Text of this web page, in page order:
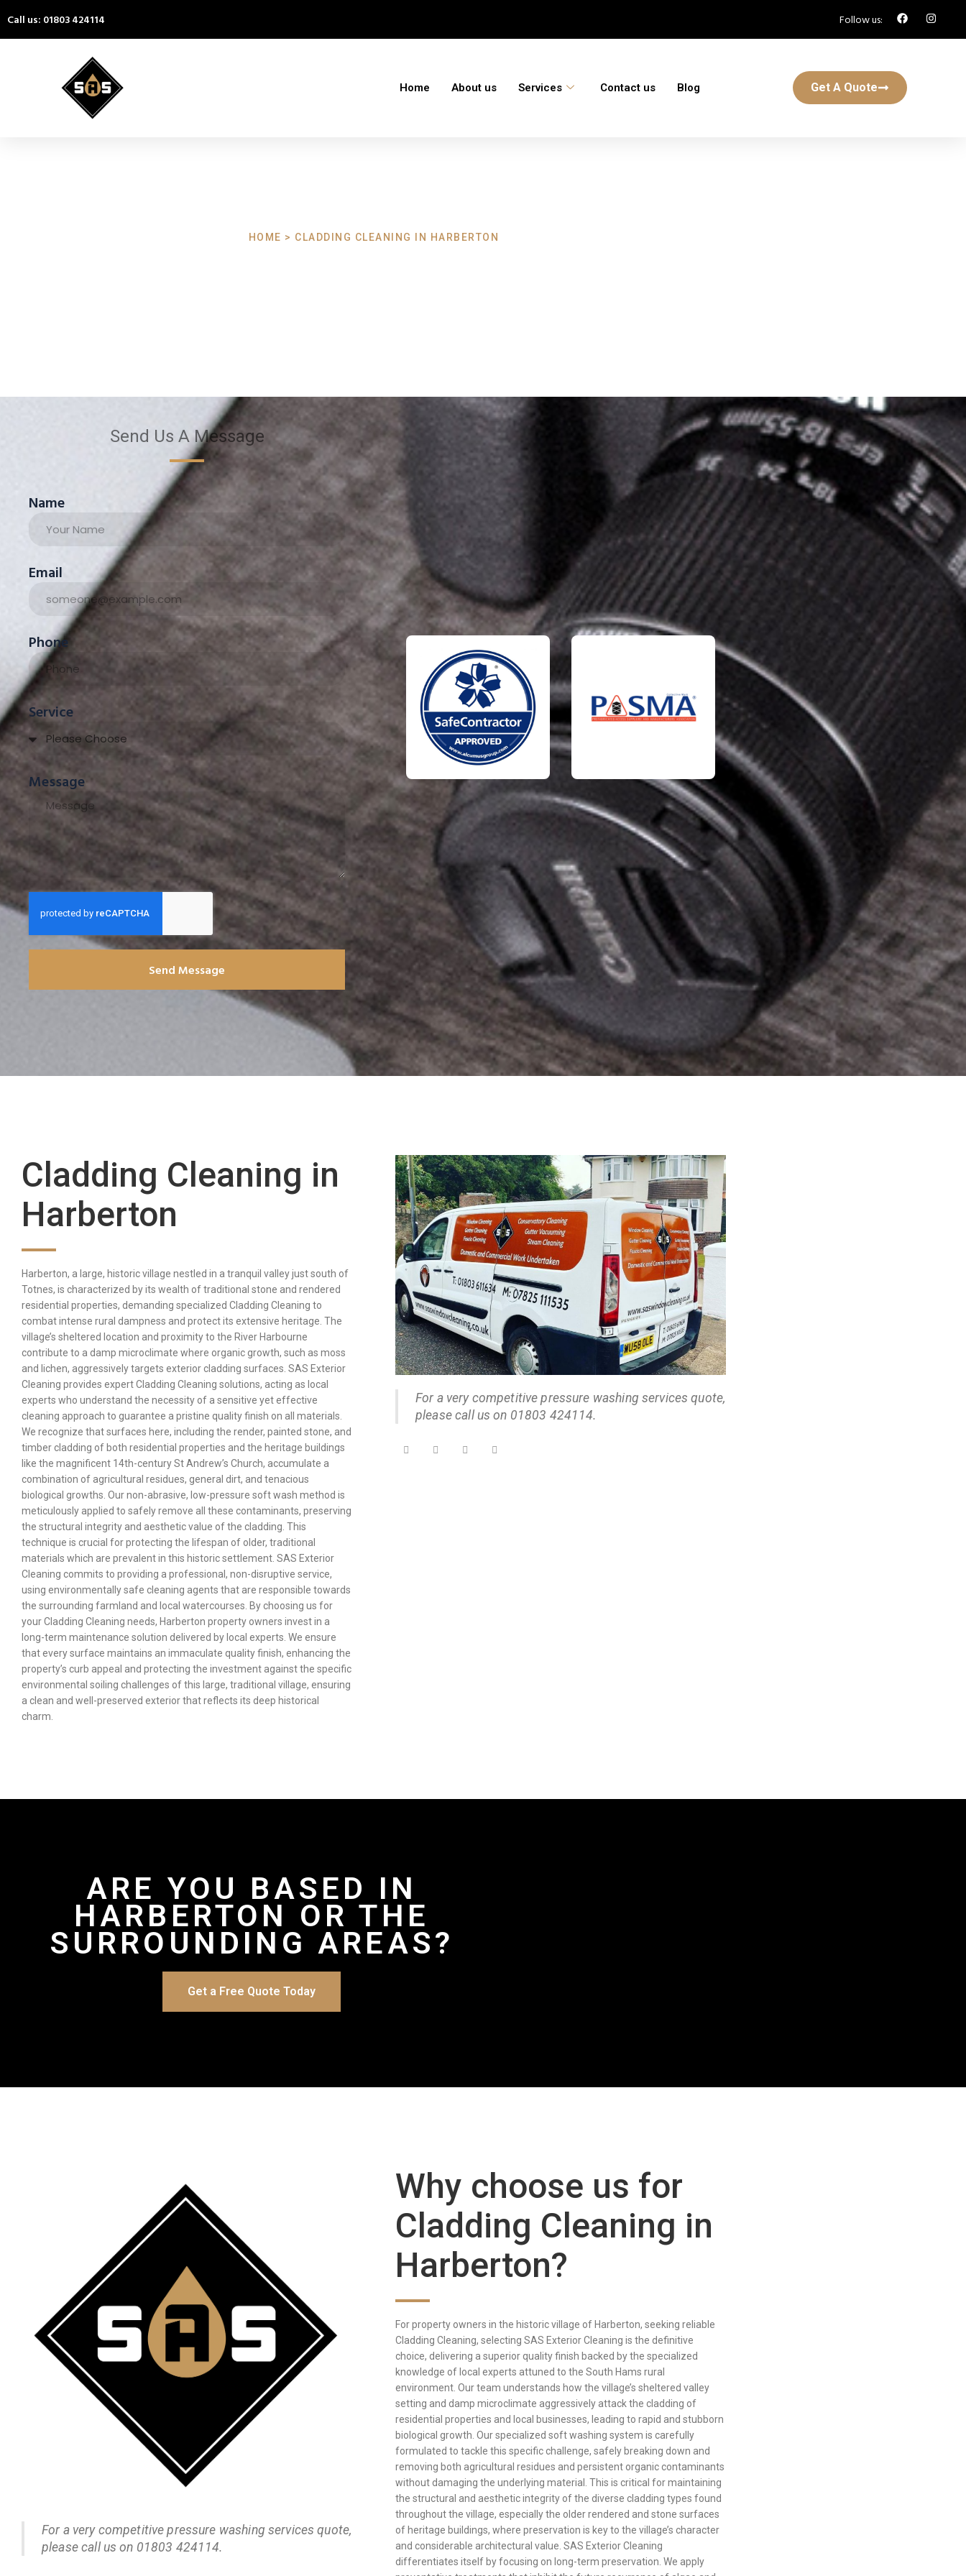
Call us: 01803 424114 Follow us:
Home About us Services Contact us Blog Get A Quote
HOME > CLADDING CLEANING IN HARBERTON
Send Us A Message
Name
Email
Phone
Service
Message
Send Message
Cladding Cleaning in
Harberton
Harberton, a large, historic village nestled in a tranquil valley just south of
Totnes, is characterized by its wealth of traditional stone and rendered
residential properties, demanding specialized Cladding Cleaning to
combat intense rural dampness and protect its extensive heritage. The
village’s sheltered location and proximity to the River Harbourne
contribute to a damp microclimate where organic growth, such as moss
and lichen, aggressively targets exterior cladding surfaces. SAS Exterior
Cleaning provides expert Cladding Cleaning solutions, acting as local
experts who understand the necessity of a sensitive yet effective
cleaning approach to guarantee a pristine quality finish on all materials.
We recognize that surfaces here, including the render, painted stone, and
timber cladding of both residential properties and the heritage buildings
like the magnificent 14th-century St Andrew’s Church, accumulate a
combination of agricultural residues, general dirt, and tenacious
biological growths. Our non-abrasive, low-pressure soft wash method is
meticulously applied to safely remove all these contaminants, preserving
the structural integrity and aesthetic value of the cladding. This
technique is crucial for protecting the lifespan of older, traditional
materials which are prevalent in this historic settlement. SAS Exterior
Cleaning commits to providing a professional, non-disruptive service,
using environmentally safe cleaning agents that are responsible towards
the surrounding farmland and local watercourses. By choosing us for
your Cladding Cleaning needs, Harberton property owners invest in a
long-term maintenance solution delivered by local experts. We ensure
that every surface maintains an immaculate quality finish, enhancing the
property’s curb appeal and protecting the investment against the specific
environmental soiling challenges of this large, traditional village, ensuring
a clean and well-preserved exterior that reflects its deep historical
charm.
For a very competitive pressure washing services quote,
please call us on 01803 424114.
ARE YOU BASED IN
HARBERTON OR THE
SURROUNDING AREAS?
Get a Free Quote Today
For a very competitive pressure washing services quote,
please call us on 01803 424114.
Why choose us for
Cladding Cleaning in
Harberton?
For property owners in the historic village of Harberton, seeking reliable
Cladding Cleaning, selecting SAS Exterior Cleaning is the definitive
choice, delivering a superior quality finish backed by the specialized
knowledge of local experts attuned to the South Hams rural
environment. Our team understands how the village’s sheltered valley
setting and damp microclimate aggressively attack the cladding of
residential properties and local businesses, leading to rapid and stubborn
biological growth. Our specialized soft washing system is carefully
formulated to tackle this specific challenge, safely breaking down and
removing both agricultural residues and persistent organic contaminants
without damaging the underlying material. This is critical for maintaining
the structural and aesthetic integrity of the diverse cladding types found
throughout the village, especially the older rendered and stone surfaces
of heritage buildings, where preservation is key to the village’s character
and considerable architectural value. SAS Exterior Cleaning
differentiates itself by focusing on long-term preservation. We apply